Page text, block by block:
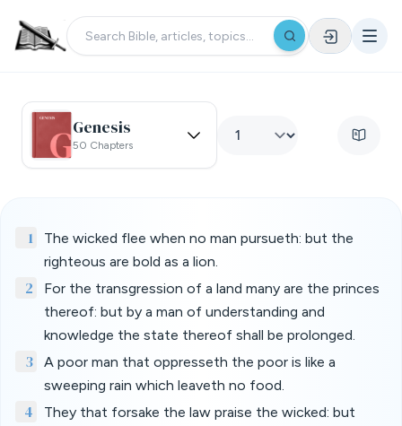
Genesis
50 Chapters
1
The wicked flee when no man pursueth: but the
righteous are bold as a lion.
2
For the transgression of a land many are the princes
thereof: but by a man of understanding and
knowledge the state thereof shall be prolonged.
3
A poor man that oppresseth the poor is like a
sweeping rain which leaveth no food.
4
They that forsake the law praise the wicked: but